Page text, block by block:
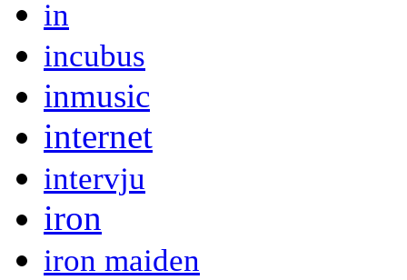
in
incubus
inmusic
internet
intervju
iron
iron maiden